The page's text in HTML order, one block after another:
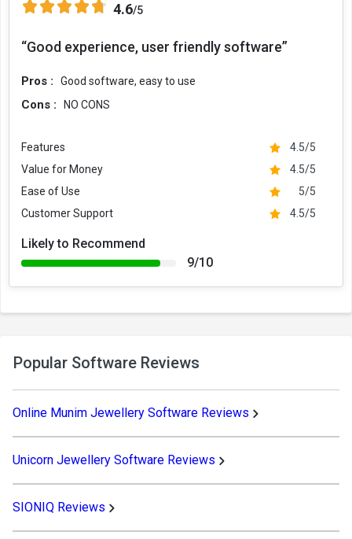
4.6/5
“Good experience, user friendly software”
Pros : Good software, easy to use
Cons : NO CONS
Features
4.5/5
Value for Money
4.5/5
Ease of Use
5/5
Customer Support
4.5/5
Likely to Recommend
9/10
Popular Software Reviews
Online Munim Jewellery Software Reviews
Unicorn Jewellery Software Reviews
SIONIQ Reviews